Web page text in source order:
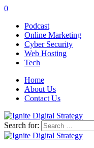
0
Podcast
Online Marketing
Cyber Security
Web Hosting
Tech
Home
About Us
Contact Us
Search for: